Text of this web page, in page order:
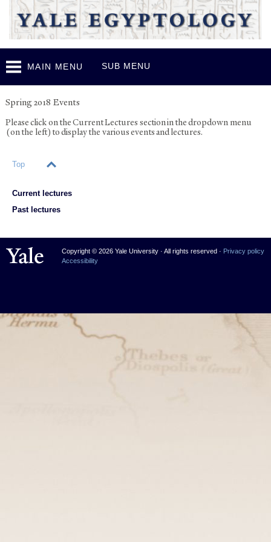
Skip to
main
content
MAIN MENU SUB MENU
Events
Spring 2018 Events
Please click on the Current Lectures section in the dropdown menu
(on the left) to display the various events and lectures.
Top
Current lectures
Past lectures
Yale University
Copyright © 2026 Yale University · All rights reserved · Privacy policy
Accessibility